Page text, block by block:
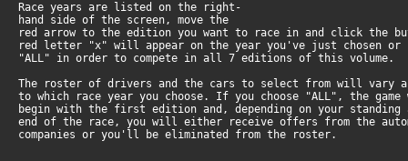
Race years are listed on the right-
hand side of the screen, move the
red arrow to the edition you want to race in and click the
red letter "x" will appear on the year you've just chosen or
"ALL" in order to compete in all 7 editions of this volume.
The roster of drivers and the cars to select from will vary
to which race year you choose. If you choose "ALL", the
begin with the first edition and, depending on your standing
end of the race, you will either receive offers from the
companies or you'll be eliminated from the roster.